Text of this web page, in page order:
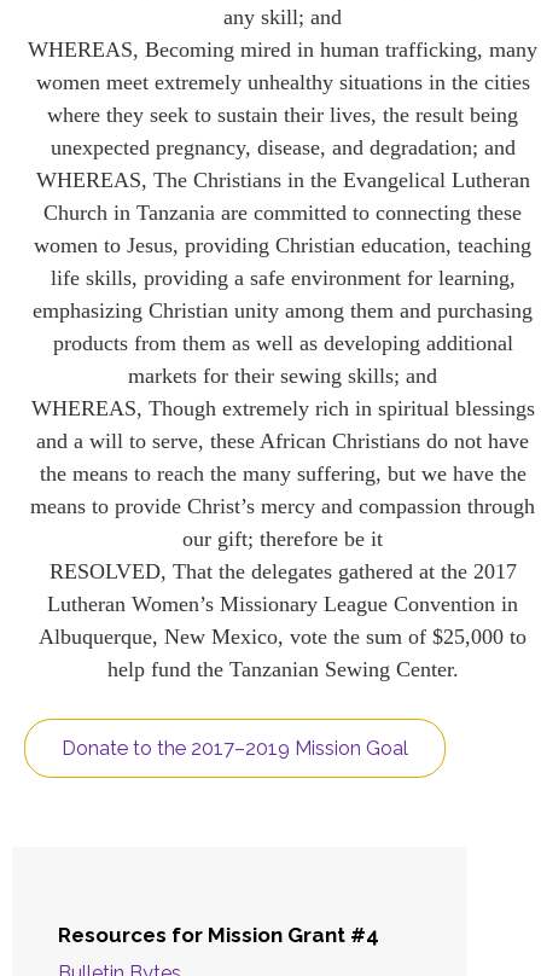
any skill; and
WHEREAS, Becoming mired in human trafficking, many
women meet extremely unhealthy situations in the cities
where they seek to sustain their lives, the result being
unexpected pregnancy, disease, and degradation; and
WHEREAS, The Christians in the Evangelical Lutheran
Church in Tanzania are committed to connecting these
women to Jesus, providing Christian education, teaching
life skills, providing a safe environment for learning,
emphasizing Christian unity among them and purchasing
products from them as well as developing additional
markets for their sewing skills; and
WHEREAS, Though extremely rich in spiritual blessings
and a will to serve, these African Christians do not have
the means to reach the many suffering, but we have the
means to provide Christ’s mercy and compassion through
our gift; therefore be it
RESOLVED, That the delegates gathered at the 2017
Lutheran Women’s Missionary League Convention in
Albuquerque, New Mexico, vote the sum of $25,000 to
help fund the Tanzanian Sewing Center.
Donate to the 2017–2019 Mission Goal
Resources for Mission Grant #4